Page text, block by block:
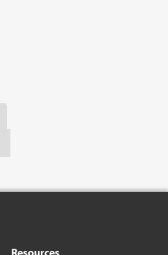
Resources